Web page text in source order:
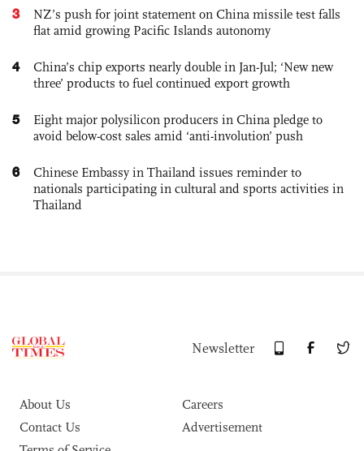
3
NZ’s push for joint statement on China missile test falls
flat amid growing Pacific Islands autonomy
4
China’s chip exports nearly double in Jan-Jul; ‘New new
three’ products to fuel continued export growth
5
Eight major polysilicon producers in China pledge to
avoid below-cost sales amid ‘anti-involution’ push
6
Chinese Embassy in Thailand issues reminder to
nationals participating in cultural and sports activities in
Thailand
Newsletter
About Us
Careers
Contact Us
Advertisement